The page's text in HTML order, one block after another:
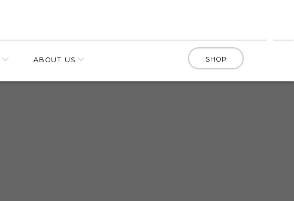
ABOUT US SHOP